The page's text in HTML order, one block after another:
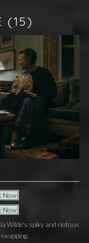
(15)
Now
Now
Wilde’s spiky and riotous